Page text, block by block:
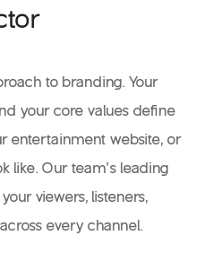
to branding. Your
your core values define
entertainment website, or
like. Our team’s leading
viewers, listeners,
every channel.